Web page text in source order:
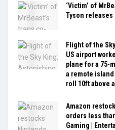
‘Victim’ of
Tyson
Flight of the
US airport
plane for a 75-
a remote
roll 10ft above
Amazon
orders less
Gaming |